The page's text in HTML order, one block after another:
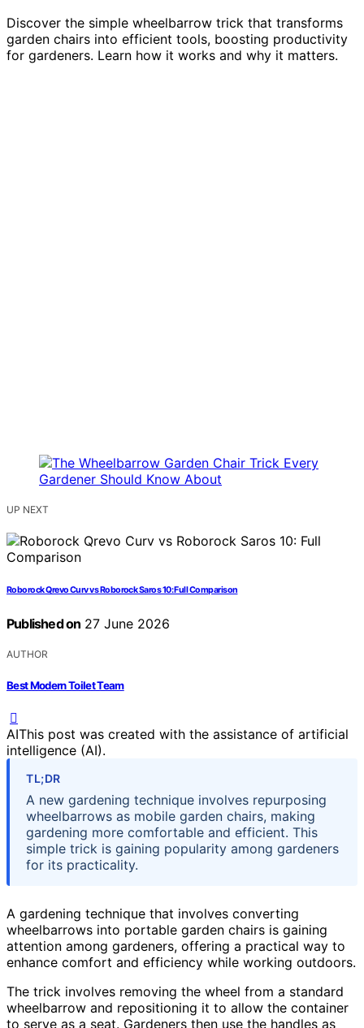
Discover the simple wheelbarrow trick that transforms
garden chairs into efficient tools, boosting productivity
for gardeners. Learn how it works and why it matters.
UP NEXT
Roborock Qrevo Curv vs Roborock Saros 10: Full Comparison
Published on 27 June 2026
AUTHOR
Best Modern Toilet Team
AIThis post was created with the assistance of artificial
intelligence (AI).
TL;DR
A new gardening technique involves repurposing
wheelbarrows as mobile garden chairs, making
gardening more comfortable and efficient. This
simple trick is gaining popularity among gardeners
for its practicality.
A gardening technique that involves converting
wheelbarrows into portable garden chairs is gaining
attention among gardeners, offering a practical way to
enhance comfort and efficiency while working outdoors.
The trick involves removing the wheel from a standard
wheelbarrow and repositioning it to allow the container
to serve as a seat. Gardeners then use the handles as